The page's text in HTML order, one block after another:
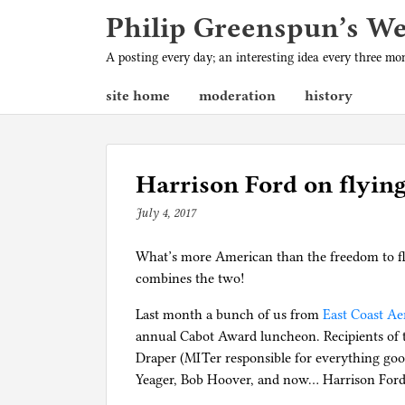
Philip Greenspun’s
A posting every day; an interesting idea every three
site home moderation history
Harrison Ford on
July 4, 2017b
p
h
l
g
What’s more American than the freedom
combines the two!
Last month a bunch of us from East Coast
annual Cabot Award luncheon. Recipients
Draper (MITer responsible for everything
Yeager, Bob Hoover, and now… Harrison